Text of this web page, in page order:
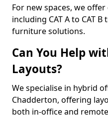
For new spaces, we
including CAT A to CAT
furniture solutions.
Can You Help
Layouts?
We specialise in hybrid
Chadderton, offering
both in-office and